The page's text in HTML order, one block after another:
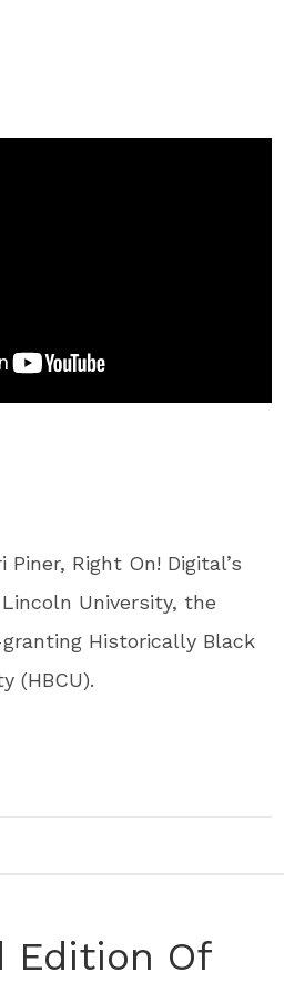
Right On! Digital’s
University, the
Historically Black
(HBCU).
Edition Of